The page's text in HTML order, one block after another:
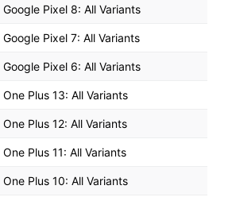
Google Pixel 8: All Variants
Google Pixel 7: All Variants
Google Pixel 6: All Variants
One Plus 13: All Variants
One Plus 12: All Variants
One Plus 11: All Variants
One Plus 10: All Variants